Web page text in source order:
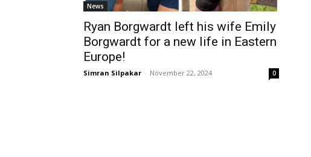
News
Ryan Borgwardt left his wife Emily
Borgwardt for a new life in Eastern
Europe!
Simran Silpakar - November 22, 2024 0